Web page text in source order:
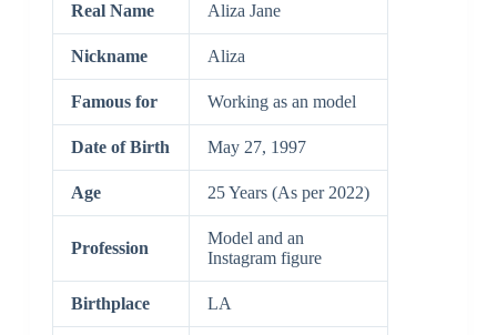
Real Name Aliza Jane
Nickname Aliza
Famous for Working as an model
Date of Birth May 27, 1997
Age 25 Years (As per 2022)
Profession
Model and an
Instagram figure
Birthplace LA